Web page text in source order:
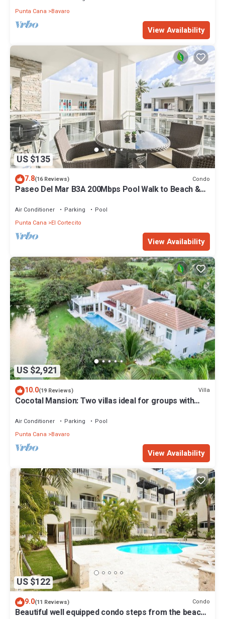
Punta Cana
Bavaro
View Availability
US $135
7.8(16 Reviews) Condo
Paseo Del Mar B3A 200Mbps Pool Walk to Beach &
Air Conditioner Parking
Pool
Punta Cana
El Cortecito
View Availability
US $2,921
10.0(19 Reviews) Villa
Cocotal Mansion: Two villas ideal for groups with
Air Conditioner Parking
Pool
Punta Cana
Bavaro
View Availability
US $122
9.0(11 Reviews) Condo
Beautiful well equipped condo steps from the beach,